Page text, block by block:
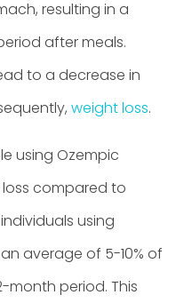
resulting in a
after meals.
to a decrease in
weight loss.
using Ozempic
compared to
using
average of 5-10% of
month period. This